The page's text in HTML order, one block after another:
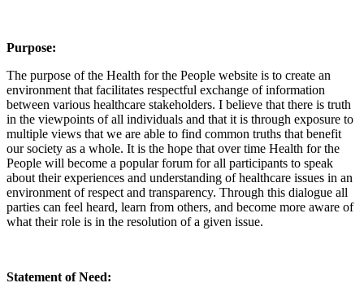
Purpose:
The purpose of the Health for the People website is to create an
environment that facilitates respectful exchange of information
between various healthcare stakeholders. I believe that there is truth
in the viewpoints of all individuals and that it is through exposure to
multiple views that we are able to find common truths that benefit
our society as a whole. It is the hope that over time Health for the
People will become a popular forum for all participants to speak
about their experiences and understanding of healthcare issues in an
environment of respect and transparency. Through this dialogue all
parties can feel heard, learn from others, and become more aware of
what their role is in the resolution of a given issue.
Statement of Need: